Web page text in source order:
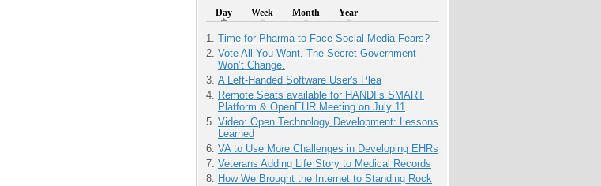
Day Week Month Year
Time for Pharma to Face Social Media Fears?
Vote All You Want. The Secret Government
Won’t Change.
A Left-Handed Software User's Plea
Remote Seats available for HANDI’s SMART
Platform & OpenEHR Meeting on July 11
Video: Open Technology Development: Lessons
Learned
VA to Use More Challenges in Developing EHRs
Veterans Adding Life Story to Medical Records
How We Brought the Internet to Standing Rock